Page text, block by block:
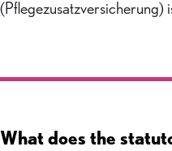
(Pflegezusatzversicherung)
What does the